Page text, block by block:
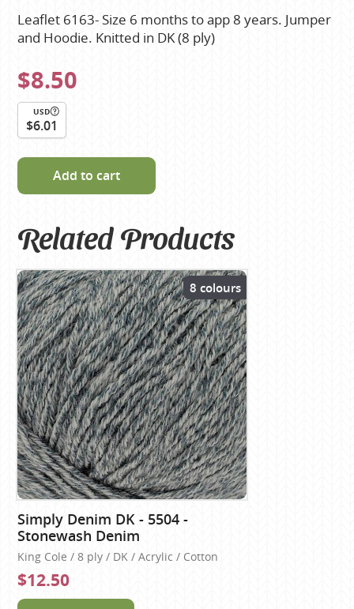
Leaflet 6163- Size 6 months to app 8 years. Jumper
and Hoodie. Knitted in DK (8 ply)
$8.50
USD
$6.01
Add to cart
Related Products
8 colours
Simply Denim DK - 5504 -
Stonewash Denim
King Cole / 8 ply / DK / Acrylic / Cotton
$12.50